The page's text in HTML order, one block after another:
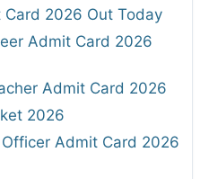
Card 2026 Out Today
Admit Card 2026
Admit Card 2026
2026
Admit Card 2026